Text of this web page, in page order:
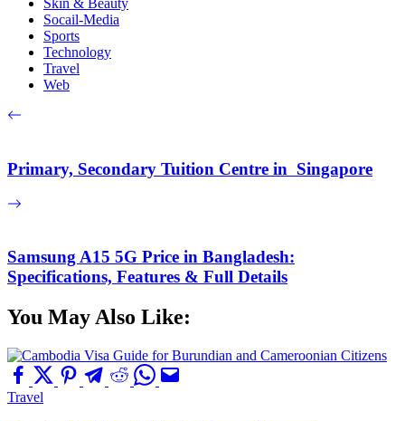
Skin & Beauty
Socail-Media
Sports
Technology
Travel
Web
Primary, Secondary Tuition Centre in Singapore
Samsung A15 5G Price in Bangladesh:
Specifications, Features & Full Details
You May Also Like:
Travel